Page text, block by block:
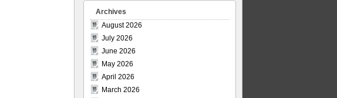
Archives
August 2026
July 2026
June 2026
May 2026
April 2026
March 2026